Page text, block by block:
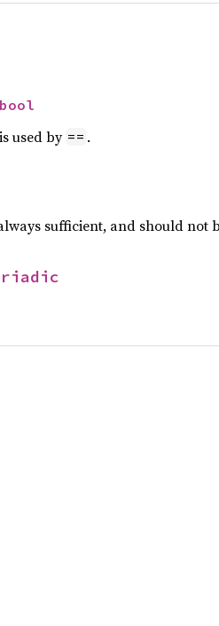
bool
used by == .
sufficient, and should not